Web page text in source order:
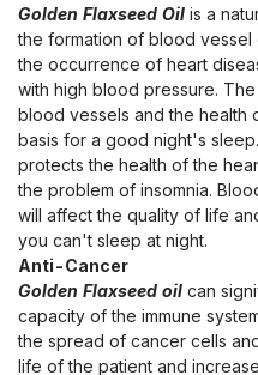
Golden Flaxseed Oil is a
the formation of blood
the occurrence of heart
with high blood pressure.
blood vessels and the health
basis for a good night's sleep.
protects the health of the
the problem of insomnia.
will affect the quality of life
you can't sleep at night.
Anti-Cancer
Golden Flaxseed oil can
capacity of the immune
the spread of cancer cells
life of the patient and